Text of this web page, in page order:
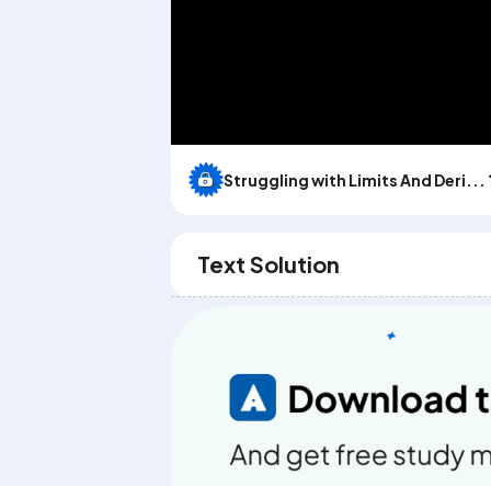
Struggling with Limits And Deri...
Text Solution